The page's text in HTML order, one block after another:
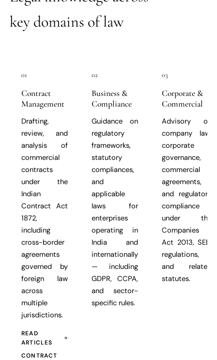
key domains of law
01
Contract
Management
Drafting,
review, and
analysis of
commercial
contracts
under the
Indian
Contract Act
1872,
including
cross-border
agreements
governed by
foreign law
across
multiple
jurisdictions.
READ
ARTICLES
CONTRACT
02
Business &
Compliance
Guidance on
regulatory
frameworks,
statutory
compliances,
and
applicable
laws for
enterprises
operating in
India and
internationally
— including
GDPR, CCPA,
and sector-
specific rules.
03
Corporate &
Commercial
Advisory on
company law,
corporate
governance,
commercial
agreements,
and regulatory
compliance
under the
Companies
Act 2013, SEBI
regulations,
and related
statutes.